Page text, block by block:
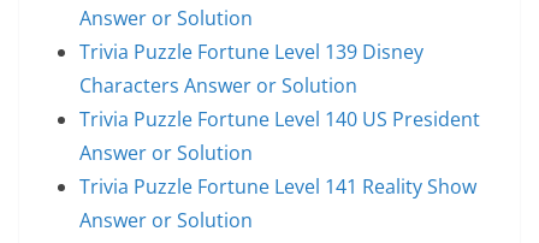
Answer or Solution
Trivia Puzzle Fortune Level 139 Disney
Characters Answer or Solution
Trivia Puzzle Fortune Level 140 US President
Answer or Solution
Trivia Puzzle Fortune Level 141 Reality Show
Answer or Solution